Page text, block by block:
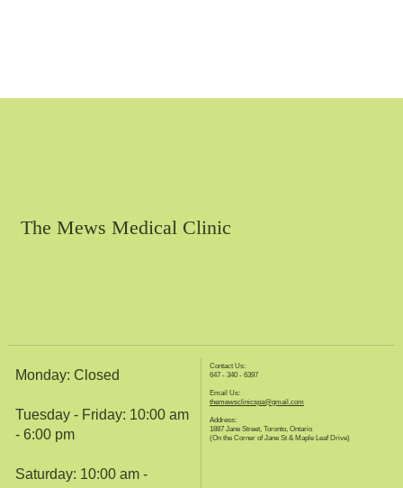
The Mews Medical Clinic
Contact Us:
647 - 340 - 6397
Email Us:
themewsclinicspa@gmail.com
Address:
1887 Jane Street, Toronto, Ontario
(On the Corner of Jane St & Maple Leaf Drive)
Monday: Closed
Tuesday - Friday: 10:00 am
- 6:00 pm
Saturday: 10:00 am -